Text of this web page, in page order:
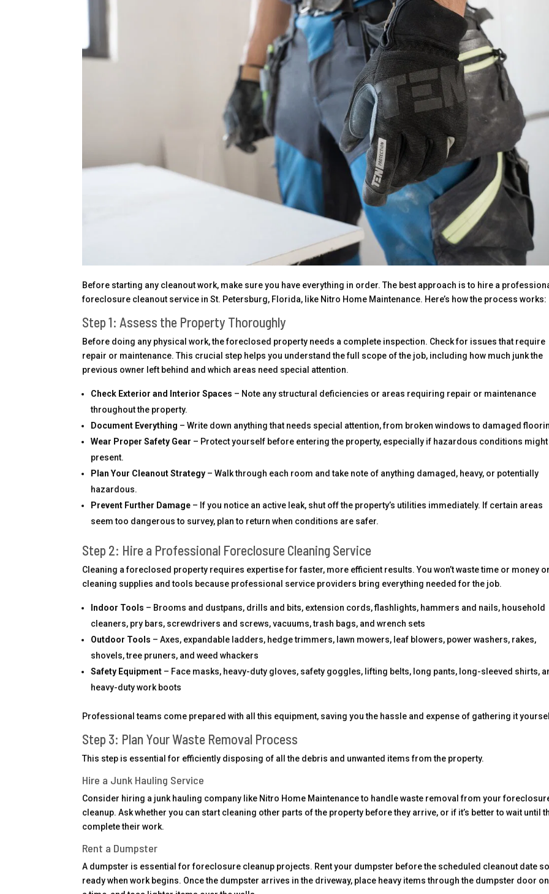
Before starting any cleanout work, make sure you have everything in order. The best approach is to hire a
foreclosure cleanout service in St. Petersburg, Florida, like Nitro Home Maintenance. Here’s how the process works:
Step 1: Assess the Property Thoroughly
Before doing any physical work, the foreclosed property needs a complete inspection. Check for issues that require
repair or maintenance. This crucial step helps you understand the full scope of the job, including how much junk the
previous owner left behind and which areas need special attention.
Check Exterior and Interior Spaces – Note any structural deficiencies or areas requiring repair or maintenance
throughout the property.
Document Everything – Write down anything that needs special attention, from broken windows to damaged
Wear Proper Safety Gear – Protect yourself before entering the property, especially if hazardous conditions might
present.
Plan Your Cleanout Strategy – Walk through each room and take note of anything damaged, heavy, or potentially
hazardous.
Prevent Further Damage – If you notice an active leak, shut off the property’s utilities immediately. If certain areas
seem too dangerous to survey, plan to return when conditions are safer.
Step 2: Hire a Professional Foreclosure Cleaning Service
Cleaning a foreclosed property requires expertise for faster, more efficient results. You won’t waste time or money
cleaning supplies and tools because professional service providers bring everything needed for the job.
Indoor Tools – Brooms and dustpans, drills and bits, extension cords, flashlights, hammers and nails, household
cleaners, pry bars, screwdrivers and screws, vacuums, trash bags, and wrench sets
Outdoor Tools – Axes, expandable ladders, hedge trimmers, lawn mowers, leaf blowers, power washers, rakes,
shovels, tree pruners, and weed whackers
Safety Equipment – Face masks, heavy-duty gloves, safety goggles, lifting belts, long pants, long-sleeved shirts,
heavy-duty work boots
Professional teams come prepared with all this equipment, saving you the hassle and expense of gathering it
Step 3: Plan Your Waste Removal Process
This step is essential for efficiently disposing of all the debris and unwanted items from the property.
Hire a Junk Hauling Service
Consider hiring a junk hauling company like Nitro Home Maintenance to handle waste removal from your
cleanup. Ask whether you can start cleaning other parts of the property before they arrive, or if it’s better to wait until
complete their work.
Rent a Dumpster
A dumpster is essential for foreclosure cleanup projects. Rent your dumpster before the scheduled cleanout date so
ready when work begins. Once the dumpster arrives in the driveway, place heavy items through the dumpster door